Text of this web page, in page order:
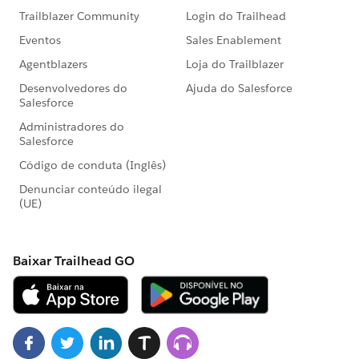
feels like a reasonable bite size for training.